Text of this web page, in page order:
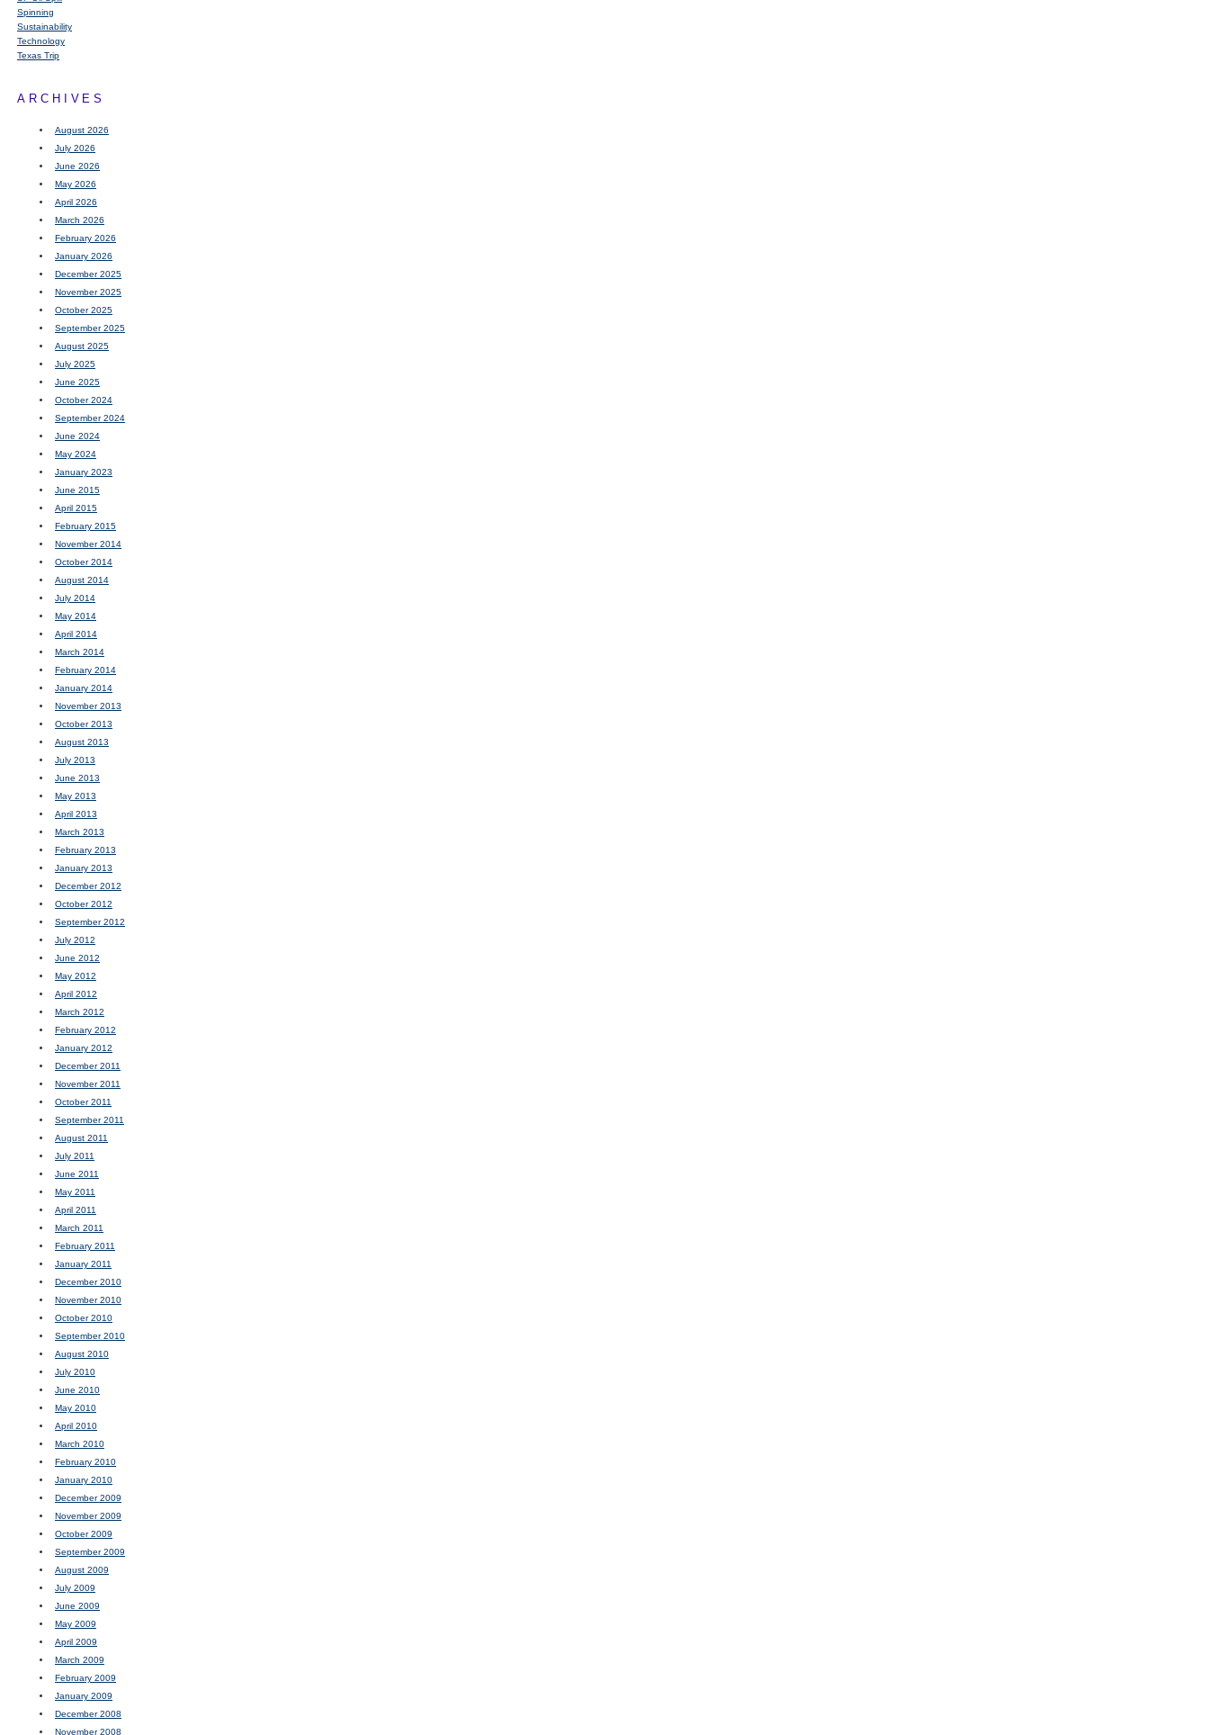
Spinning
Sustainability
Technology
Texas Trip
ARCHIVES
August 2026
July 2026
June 2026
May 2026
April 2026
March 2026
February 2026
January 2026
December 2025
November 2025
October 2025
September 2025
August 2025
July 2025
June 2025
October 2024
September 2024
June 2024
May 2024
January 2023
June 2015
April 2015
February 2015
November 2014
October 2014
August 2014
July 2014
May 2014
April 2014
March 2014
February 2014
January 2014
November 2013
October 2013
August 2013
July 2013
June 2013
May 2013
April 2013
March 2013
February 2013
January 2013
December 2012
October 2012
September 2012
July 2012
June 2012
May 2012
April 2012
March 2012
February 2012
January 2012
December 2011
November 2011
October 2011
September 2011
August 2011
July 2011
June 2011
May 2011
April 2011
March 2011
February 2011
January 2011
December 2010
November 2010
October 2010
September 2010
August 2010
July 2010
June 2010
May 2010
April 2010
March 2010
February 2010
January 2010
December 2009
November 2009
October 2009
September 2009
August 2009
July 2009
June 2009
May 2009
April 2009
March 2009
February 2009
January 2009
December 2008
November 2008